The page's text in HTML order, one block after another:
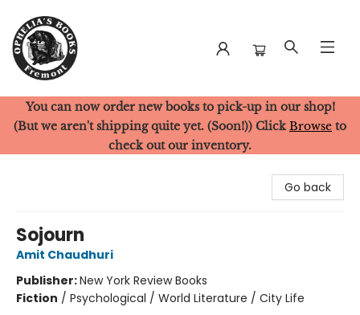
Ophelia's Books
You can now order new books to pick-up in our shop!
(But we aren't shipping quite yet. (Soon!)) Click Browse to
check out our inventory.
Go back
Sojourn
Amit Chaudhuri
Publisher:New York Review Books
Fiction / Psychological / World Literature / City Life